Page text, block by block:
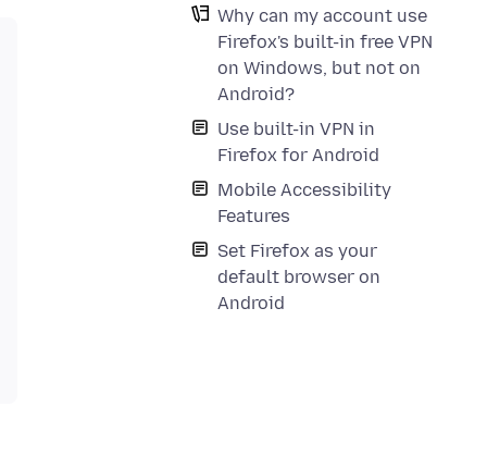
Why can my account use
Firefox's built-in free VPN
on Windows, but not on
Android?
Use built-in VPN in
Firefox for Android
Mobile Accessibility
Features
Set Firefox as your
default browser on
Android